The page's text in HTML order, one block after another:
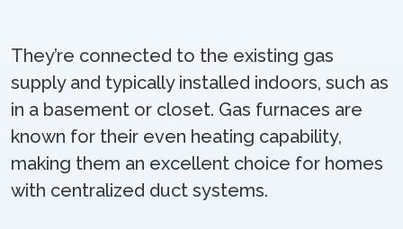
They’re connected to the existing gas
supply and typically installed indoors, such as
in a basement or closet. Gas furnaces are
known for their even heating capability,
making them an excellent choice for homes
with centralized duct systems.